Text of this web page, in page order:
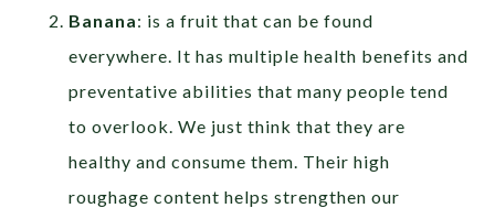
Banana: is a fruit that can be found
everywhere. It has multiple health benefits and
preventative abilities that many people tend
to overlook. We just think that they are
healthy and consume them. Their high
roughage content helps strengthen our